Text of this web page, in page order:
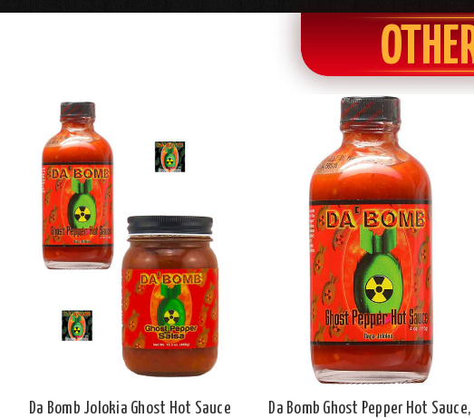
Da Bomb Jolokia Ghost Hot Sauce
Da Bomb Ghost Pepper Hot Sauce,